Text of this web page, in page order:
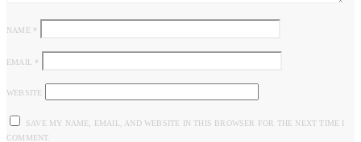
NAME *
EMAIL *
WEBSITE
SAVE MY NAME, EMAIL, AND WEBSITE IN THIS BROWSER FOR THE NEXT TIME I
COMMENT.